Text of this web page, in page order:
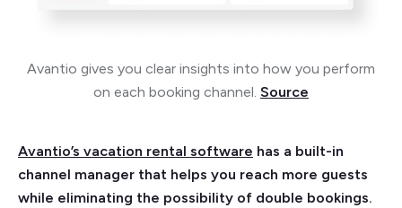
Avantio gives you clear insights into how you perform
on each booking channel. Source
Avantio’s vacation rental software has a built-in
channel manager that helps you reach more guests
while eliminating the possibility of double bookings.